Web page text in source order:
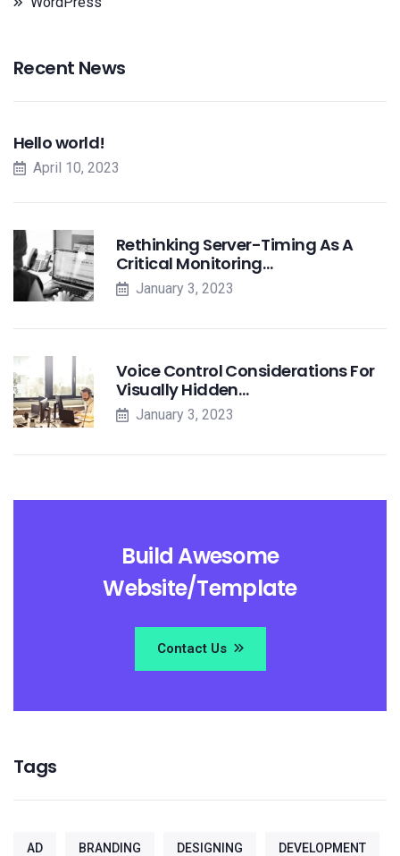
Recent News
Hello world!
April 10, 2023
Rethinking Server-Timing As A
Critical Monitoring…
January 3, 2023
Voice Control Considerations For
Visually Hidden…
January 3, 2023
Build Awesome
Website/Template
Contact Us
Tags
AD BRANDING DESIGNING DEVELOPMENT